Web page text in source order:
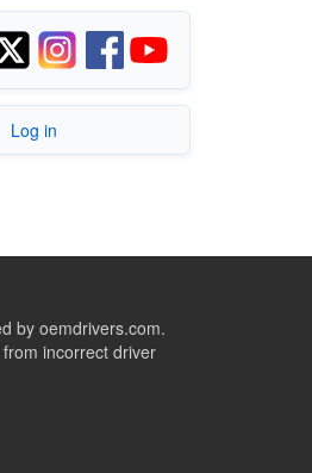
Log in
by oemdrivers.com.
incorrect driver